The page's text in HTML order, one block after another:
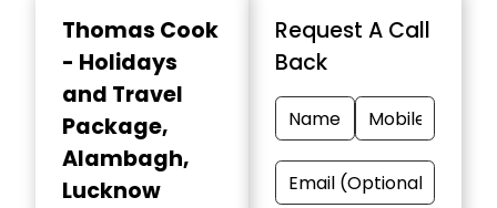
Thomas Cook
- Holidays
and Travel
Package,
Alambagh,
Lucknow
Request A Call
Back